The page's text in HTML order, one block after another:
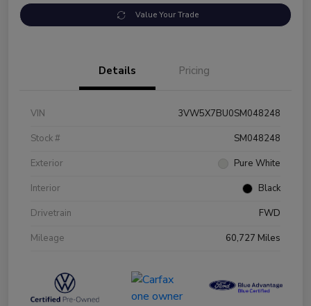
Value Your Trade
Details Pricing
VIN
3VW5X7BU0SM048248
Stock #
SM048248
Exterior
Pure White
Interior
Black
Drivetrain
FWD
Mileage
60,727 Miles